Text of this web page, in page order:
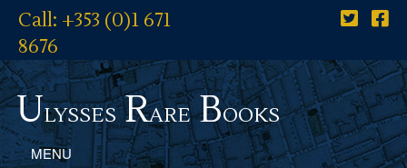
Call: +353 (0)1 671
8676
UlyssesRareBooks
MENU